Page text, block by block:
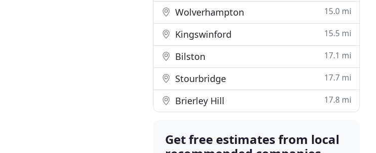
Wolverhampton 15.0 mi
Kingswinford 15.5 mi
Bilston 17.1 mi
Stourbridge 17.7 mi
Brierley Hill 17.8 mi
Get free estimates from local